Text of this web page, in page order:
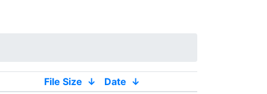
File Size ↓ Date ↓